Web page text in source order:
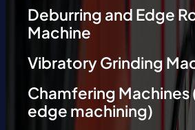
Deburring and Edge
Machine
Vibratory Grinding
Chamfering
edge machining)